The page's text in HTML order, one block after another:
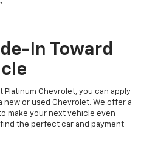
In Toward
Chevrolet, you can apply
or used Chevrolet. We offer a
make your next vehicle even
the perfect car and payment